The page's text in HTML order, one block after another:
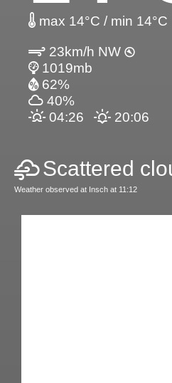
max 14°C / min 14°C
23km/h NW
1019mb
62%
40%
04:26
20:06
Scattered
Weather observed at Insch at 11:12